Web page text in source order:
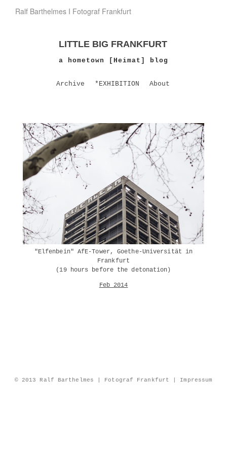
Ralf Barthelmes I Fotograf Frankfurt
LITTLE BIG FRANKFURT
a hometown [Heimat] blog
Archive *EXHIBITION About
"Elfenbein" AfE-Tower, Goethe-Universität in
Frankfurt
(19 hours before the detonation)
Feb 2014
© 2013 Ralf Barthelmes | Fotograf Frankfurt | Impressum